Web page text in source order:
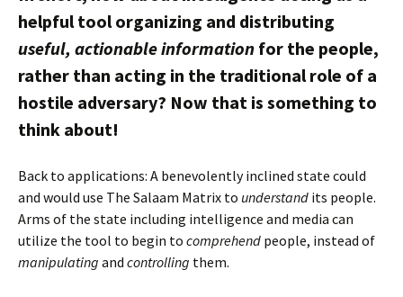
helpful tool organizing and distributing
useful, actionable information for the people,
rather than acting in the traditional role of a
hostile adversary? Now that is something to
think about!
Back to applications: A benevolently inclined state could
and would use The Salaam Matrix to understand its people.
Arms of the state including intelligence and media can
utilize the tool to begin to comprehend people, instead of
manipulating and controlling them.